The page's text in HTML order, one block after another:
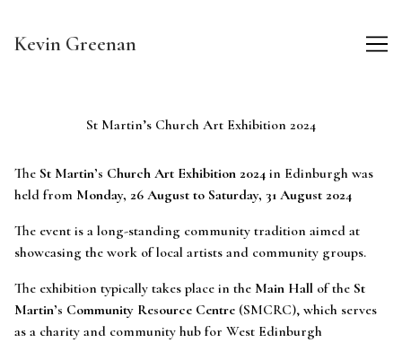
Content
Kevin Greenan
St Martin’s Church Art Exhibition 2024
The St Martin’s Church Art Exhibition 2024 in Edinburgh was
held from Monday, 26 August to Saturday, 31 August 2024
The event is a long-standing community tradition aimed at
showcasing the work of local artists and community groups.
The exhibition typically takes place in the Main Hall of the St
Martin’s Community Resource Centre (SMCRC), which serves
as a charity and community hub for West Edinburgh